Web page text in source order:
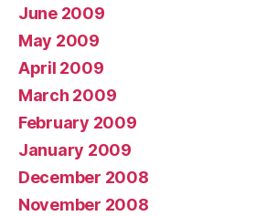
June 2009
May 2009
April 2009
March 2009
February 2009
January 2009
December 2008
November 2008